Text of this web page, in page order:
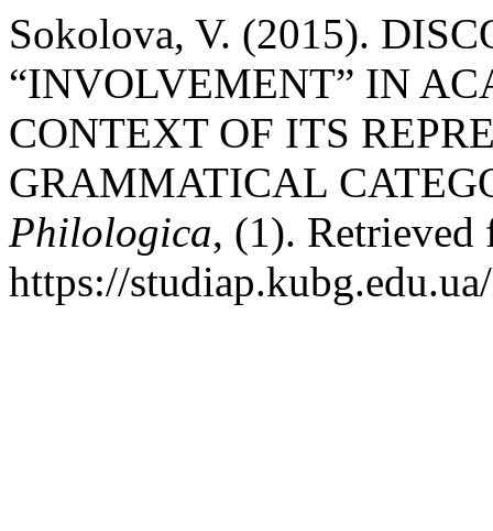
Sokolova, V. (2015).
“INVOLVEMENT” IN
CONTEXT OF ITS
GRAMMATICAL
Philologica, (1). Retrieved
https://